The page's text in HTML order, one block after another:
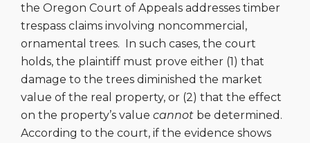
the Oregon Court of Appeals addresses timber
trespass claims involving noncommercial,
ornamental trees. In such cases, the court
holds, the plaintiff must prove either (1) that
damage to the trees diminished the market
value of the real property, or (2) that the effect
on the property’s value cannot be determined.
According to the court, if the evidence shows
Oregon
Court
Appeals